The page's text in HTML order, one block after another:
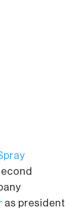
as president